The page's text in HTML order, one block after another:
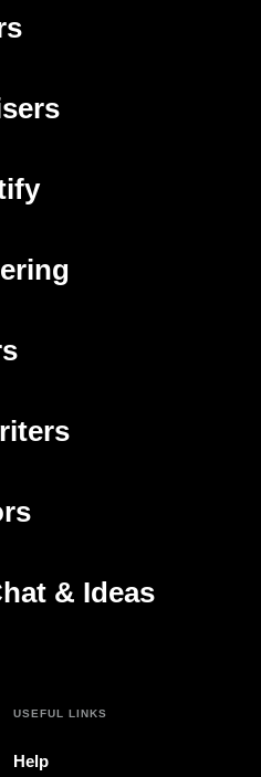
tab)
tab)
tab)
& Ideas
tab)
USEFUL LINKS
Help